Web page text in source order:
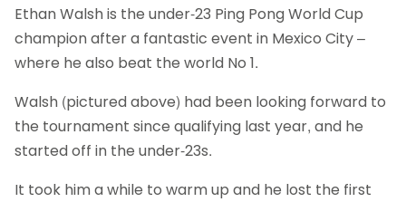
Ethan Walsh is the under-23 Ping Pong World Cup
champion after a fantastic event in Mexico City –
where he also beat the world No 1.
Walsh (pictured above) had been looking forward to
the tournament since qualifying last year, and he
started off in the under-23s.
It took him a while to warm up and he lost the first